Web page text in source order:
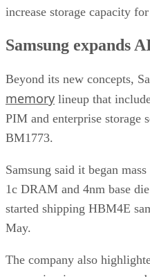
increase storage capacity
Samsung expands
Beyond its new concepts,
memory lineup that
PIM and enterprise storage
BM1773.
Samsung said it began
1c DRAM and 4nm base
started shipping HBM4E
May.
The company also